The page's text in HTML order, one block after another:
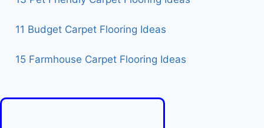
11 Budget Carpet Flooring Ideas
15 Farmhouse Carpet Flooring Ideas